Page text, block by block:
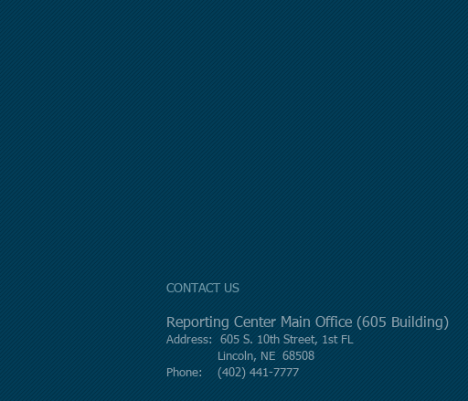
CONTACT US
Reporting Center Main Office (605 Building)
Address: 605 S. 10th Street, 1st FL
Lincoln, NE 68508
Phone: (402) 441-7777